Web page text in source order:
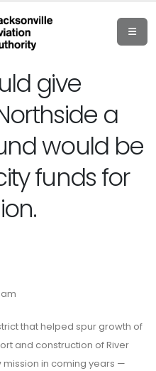
give
a
would be
funds for
that helped spur growth of
and construction of River
in coming years —